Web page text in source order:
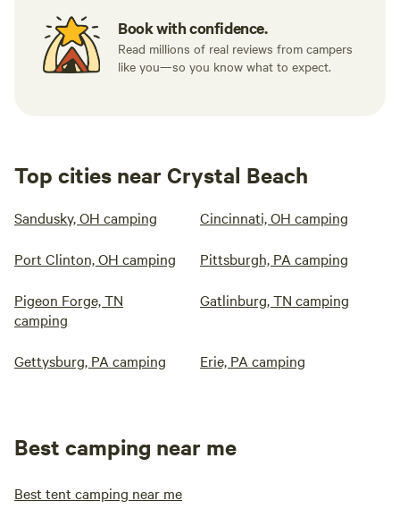
Book with confidence.
Read millions of real reviews from campers
like you—so you know what to expect.
Top cities near Crystal Beach
Sandusky, OH camping Cincinnati, OH camping
Port Clinton, OH camping Pittsburgh, PA camping
Pigeon Forge, TN
camping
Gatlinburg, TN camping
Gettysburg, PA camping Erie, PA camping
Best camping near me
Best tent camping near me